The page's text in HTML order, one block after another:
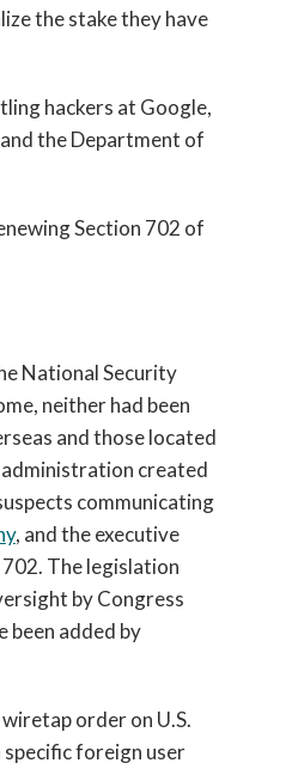
the stake they have
hackers at Google,
the Department of
Section 702 of
National Security
neither had been
and those located
administration created
communicating
, and the executive
The legislation
by Congress
been added by
order on U.S.
foreign user